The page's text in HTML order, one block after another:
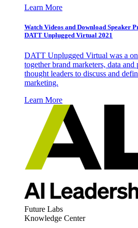
Learn More
Watch Videos and Download Speaker
DATT Unplugged Virtual 2021
DATT Unplugged Virtual was a
together brand marketers, data
thought leaders to discuss and
marketing.
Learn More
Future Labs
Knowledge Center